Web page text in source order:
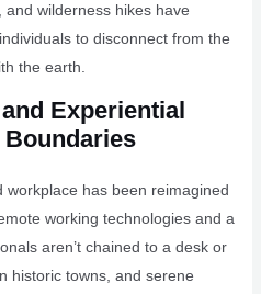
wilderness hikes have
to disconnect from the
the earth.
Experiential
has been reimagined
working technologies and a
aren’t chained to a desk or
historic towns, and serene